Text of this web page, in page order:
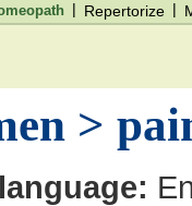
| Repertorize |
>